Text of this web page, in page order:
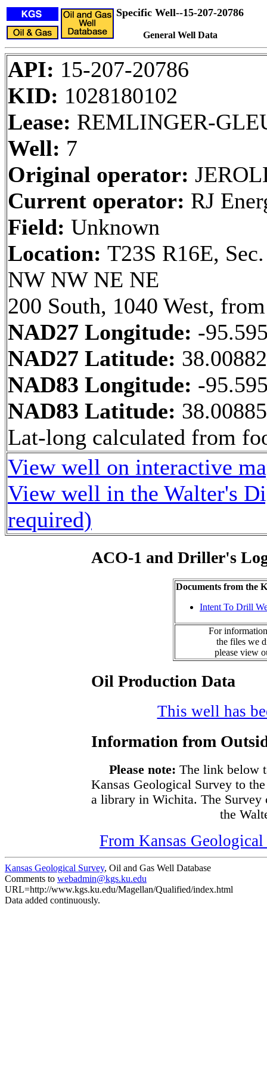
Specific Well--15-207-20786
General Well Data
API: 15-207-20786
KID: 1028180102
Lease: REMLINGER-
Well: 7
Original operator:
Current operator: RJ
Field: Unknown
Location: T23S R16E,
NW NW NE NE
200 South, 1040 West,
NAD27 Longitude: -
NAD27 Latitude:
NAD83 Longitude: -
NAD83 Latitude:
Lat-long calculated from
View well on interactive
View well in the Walter's
required)
ACO-1 and Driller's
Documents from the
Intent To Drill
For
the files we
please view
Oil Production Data
This well has
Information from
Please note: The link below
Kansas Geological Survey to
a library in Wichita. The Survey
the
From Kansas
Kansas Geological Survey, Oil and Gas Well Database
Comments to webadmin@kgs.ku.edu
URL=http://www.kgs.ku.edu/Magellan/Qualified/index.html
Data added continuously.